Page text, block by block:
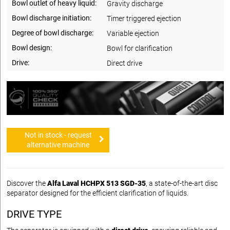
Bowl outlet of heavy liquid:
Gravity discharge
Bowl discharge initiation:
Timer triggered ejection
Degree of bowl discharge:
Variable ejection
Bowl design:
Bowl for clarification
Drive:
Direct drive
Not in stock - request
alternative machine
Discover theAlfa Laval HCHPX 513 SGD-35, a state-of-the-art disc
separator designed for the efficient clarification of liquids.
DRIVE TYPE